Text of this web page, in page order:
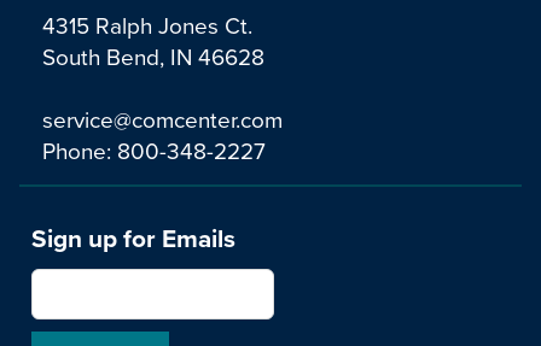
4315 Ralph Jones Ct.
South Bend, IN 46628
service@comcenter.com
Phone: 800-348-2227
Sign up for Emails